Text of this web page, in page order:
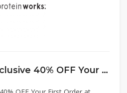
Sign Up & Get Exclusive 40% OFF Your First Order at Protein Works UK without Code!